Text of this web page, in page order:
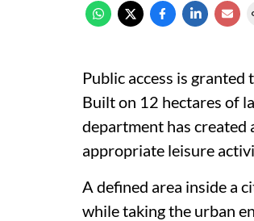
Public access is granted
Built on 12 hectares of
department has created
appropriate leisure
A defined area inside a
while taking the urban